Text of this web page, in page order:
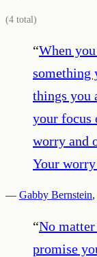
(4 total)
“When
something
things you
your focus
worry and
Your
— Gabby Bernstein,
“No
promise